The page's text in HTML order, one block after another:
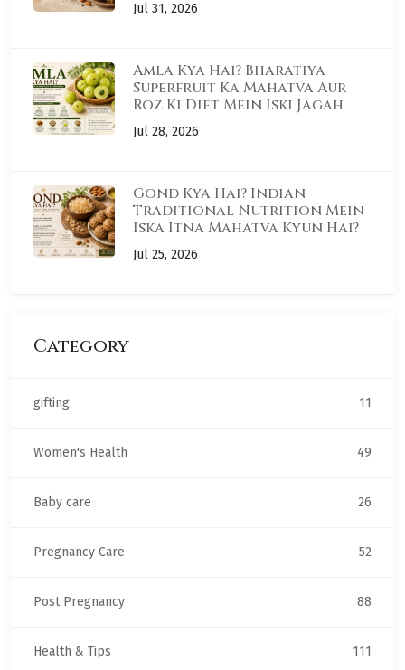
Jul 31, 2026
Amla Kya Hai? Bharatiya
Superfruit Ka Mahatva Aur
Roz Ki Diet Mein Iski Jagah
Jul 28, 2026
Gond Kya Hai? Indian
Traditional Nutrition Mein
Iska Itna Mahatva Kyun Hai?
Jul 25, 2026
Category
gifting 11
Women's Health 49
Baby care 26
Pregnancy Care 52
Post Pregnancy 88
Health & Tips 111